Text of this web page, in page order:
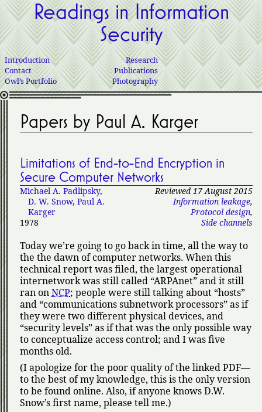
Readings in Information
Security
Introduction
Contact
Owl’s Portfolio
Research
Publications
Photography
Papers by Paul A. Karger
Limitations of End-to-End Encryption in
Secure Computer Networks
Reviewed 17 August 2015
Information leakage,
Protocol design,
Side channels
Michael A. Padlipsky,
D. W. Snow, Paul A.
Karger
1978
Today we’re going to go back in time, all the way to
the the dawn of computer networks. When this
technical report was filed, the largest operational
internetwork was still called ARPAnet and it still
ran onNCP; people were still talking about hosts
and communications subnetwork processors as if
they were two different physical devices, and
security levels as if that was the only possible way
to conceptualize access control; and I was five
months old.
(I apologize for the poor quality of the linked PDF—
to the best of my knowledge, this is the only version
to be found online. Also, if anyone knows D.W.
Snow’s first name, please tell me.)